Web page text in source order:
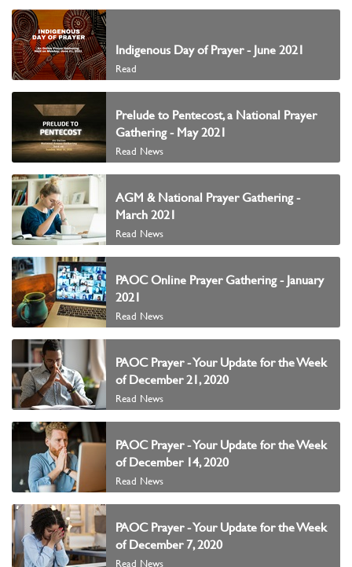
Indigenous Day of Prayer - June 2021
Read
Prelude to Pentecost, a National Prayer
Gathering - May 2021
Read News
AGM & National Prayer Gathering -
March 2021
Read News
PAOC Online Prayer Gathering - January
2021
Read News
PAOC Prayer - Your Update for the Week
of December 21, 2020
Read News
PAOC Prayer - Your Update for the Week
of December 14, 2020
Read News
PAOC Prayer - Your Update for the Week
of December 7, 2020
Read News